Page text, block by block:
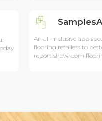
An all-inclusive app
flooring retailers to
report showroom